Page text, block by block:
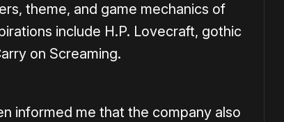
theme, and game mechanics of
include H.P. Lovecraft, gothic
on Screaming.
informed me that the company also